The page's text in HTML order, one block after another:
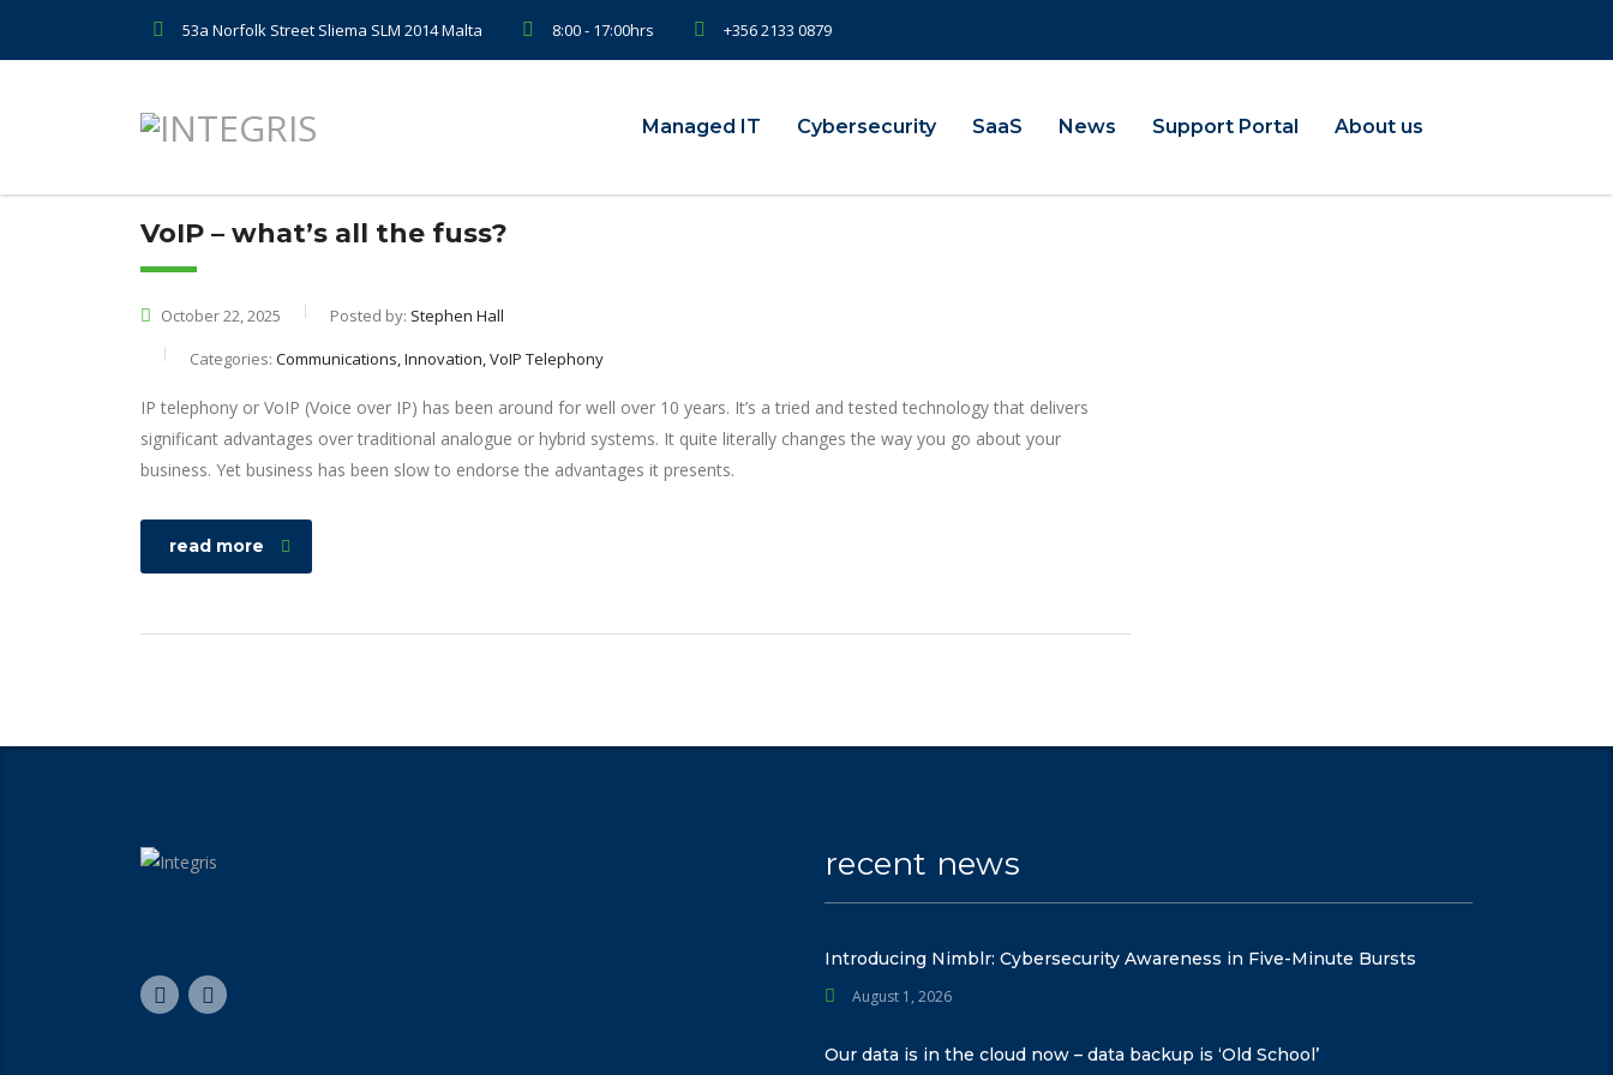
53a Norfolk Street Sliema SLM 2014 Malta 8:00 - 17:00hrs +356 2133 0879
Managed IT Cybersecurity SaaS News Support Portal About us
VoIP – what’s all the fuss?
October 22, 2025 Posted by: Stephen Hall
Categories: Communications, Innovation, VoIP Telephony
IP telephony or VoIP (Voice over IP) has been around for well over 10 years. It’s a tried and tested technology that delivers
significant advantages over traditional analogue or hybrid systems. It quite literally changes the way you go about your
business. Yet business has been slow to endorse the advantages it presents.
read more
recent news
Introducing Nimblr: Cybersecurity Awareness in Five-Minute Bursts
August 1, 2026
Our data is in the cloud now – data backup is ‘Old School’